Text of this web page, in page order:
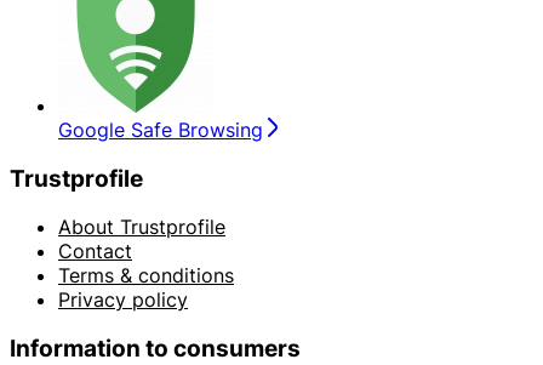
Google Safe Browsing
Trustprofile
About Trustprofile
Contact
Terms & conditions
Privacy policy
Information to consumers